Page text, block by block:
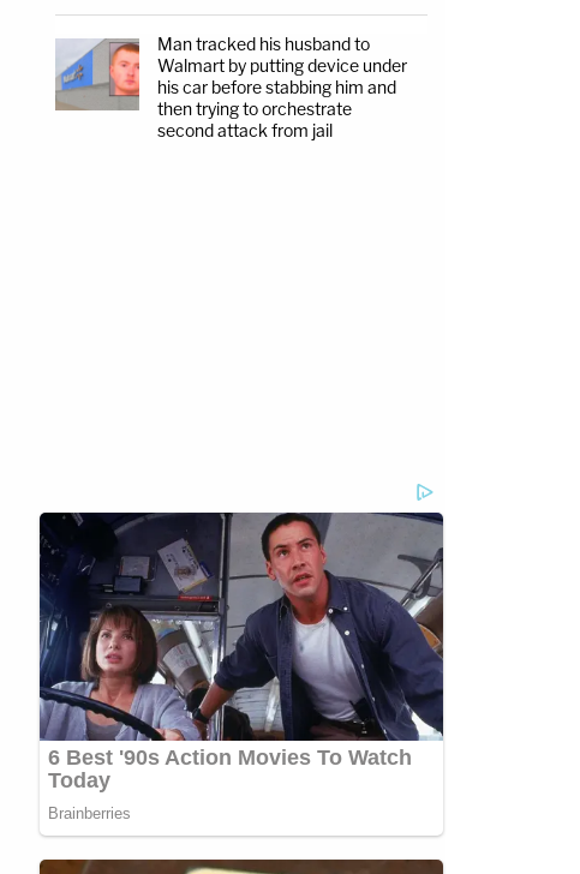
Man tracked his husband to
Walmart by putting device under
his car before stabbing him and
then trying to orchestrate
second attack from jail